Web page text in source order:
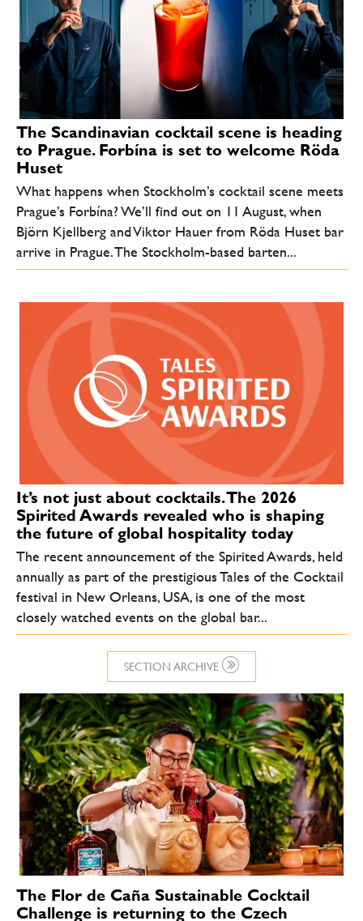
SECTION ARCHIVE
The Scandinavian cocktail scene is heading
to Prague. Forbína is set to welcome Röda
Huset
What happens when Stockholm’s cocktail scene meets
Prague’s Forbína? We’ll find out on 11 August, when
Björn Kjellberg and Viktor Hauer from Röda Huset bar
arrive in Prague. The Stockholm-based barten...
It’s not just about cocktails. The 2026
Spirited Awards revealed who is shaping
the future of global hospitality today
The recent announcement of the Spirited Awards, held
annually as part of the prestigious Tales of the Cocktail
festival in New Orleans, USA, is one of the most
closely watched events on the global bar...
The Flor de Caña Sustainable Cocktail
Challenge is returning to the Czech